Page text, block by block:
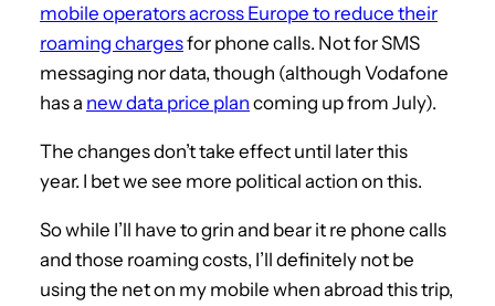
mobile operators across Europe to reduce their
roaming chargesfor phone calls. Not for SMS
messaging nor data, though (although Vodafone
has a new data price plan coming up from July).
The changes don’t take effect until later this
year. I bet we see more political action on this.
So while I’ll have to grin and bear it re phone calls
and those roaming costs, I’ll definitely not be
using the net on my mobile when abroad this trip,